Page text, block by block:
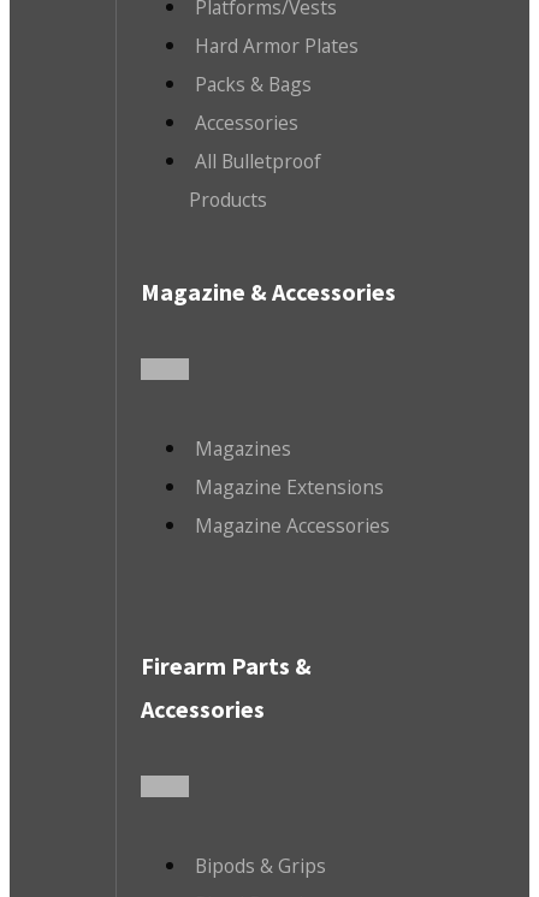
Platforms/Vests
Hard Armor Plates
Packs & Bags
Accessories
All Bulletproof
Products
Magazine & Accessories
Magazines
Magazine Extensions
Magazine Accessories
Firearm Parts &
Accessories
Bipods & Grips